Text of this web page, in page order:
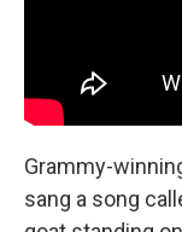
Grammy-
sang a song